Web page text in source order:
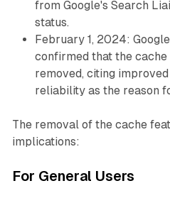
from Google's Search
status.
February 1, 2024:
confirmed that the cache
removed, citing
reliability as the reason
The removal of the cache
implications:
For General Users